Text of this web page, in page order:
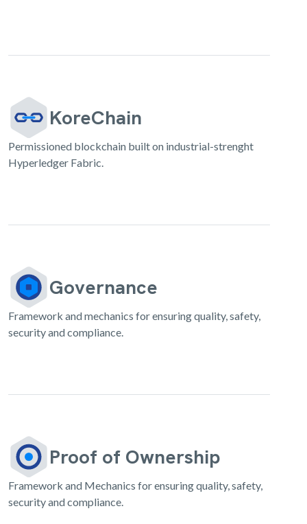
KoreChain
Permissioned blockchain built on industrial-strenght
Hyperledger Fabric.
Governance
Framework and mechanics for ensuring quality, safety,
security and compliance.
Proof of Ownership
Framework and Mechanics for ensuring quality, safety,
security and compliance.